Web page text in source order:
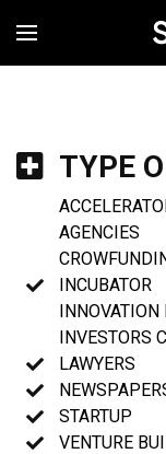
MENÚ
TYPE
AGENCIES
INCUBATOR
INNOVATION
INVESTORS
LAWYERS
STARTUP
VENTURE